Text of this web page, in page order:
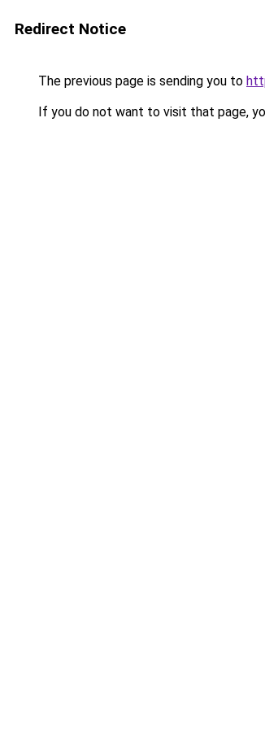
Redirect Notice
The previous page is sending you to
If you do not want to visit that page,